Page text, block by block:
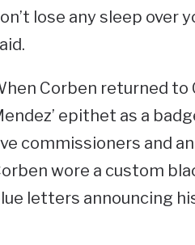
lose any sleep over
Corben returned
epithet as a
commissioners and
wore a custom
letters announcing